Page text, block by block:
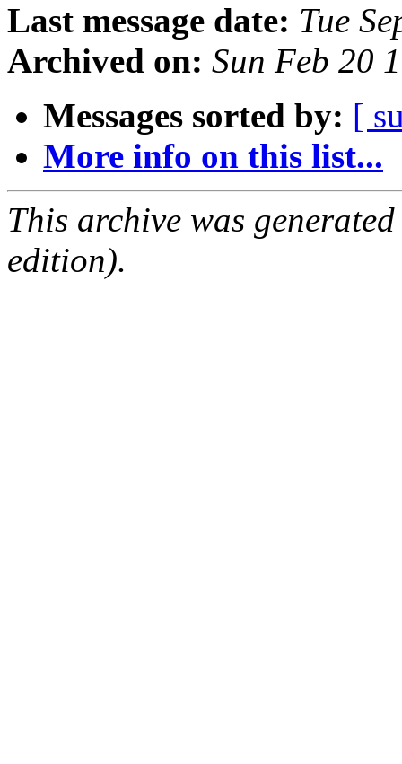
Last message date: Tue
Archived on: Sun Feb 20
Messages sorted by: [
More info on this list...
This archive was
edition).